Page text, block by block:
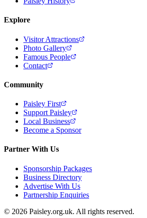
Explore
Visitor Attractions
Photo Gallery
Famous People
Contact
Community
Paisley First
Support Paisley
Local Business
Become a Sponsor
Partner With Us
Sponsorship Packages
Business Directory
Advertise With Us
Partnership Enquiries
© 2026 Paisley.org.uk. All rights reserved.